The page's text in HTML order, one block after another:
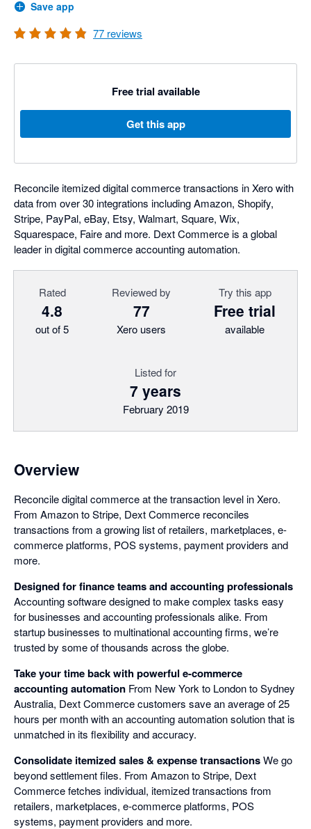
Save app
77 reviews
Free trial available
Get this app
Reconcile itemized digital commerce transactions in Xero with
data from over 30 integrations including Amazon, Shopify,
Stripe, PayPal, eBay, Etsy, Walmart, Square, Wix,
Squarespace, Faire and more. Dext Commerce is a global
leader in digital commerce accounting automation.
Rated
4.8
out of 5
Reviewed by
77
Xero users
Try this app
Free trial
available
Listed for
7 years
February 2019
Overview
Reconcile digital commerce at the transaction level in Xero.
From Amazon to Stripe, Dext Commerce reconciles
transactions from a growing list of retailers, marketplaces, e-
commerce platforms, POS systems, payment providers and
more.
Designed for finance teams and accounting professionals
Accounting software designed to make complex tasks easy
for businesses and accounting professionals alike. From
startup businesses to multinational accounting firms, we’re
trusted by some of thousands across the globe.
Take your time back with powerful e-commerce
accounting automation From New York to London to Sydney
Australia, Dext Commerce customers save an average of 25
hours per month with an accounting automation solution that is
unmatched in its flexibility and accuracy.
Consolidate itemized sales & expense transactionsWe go
beyond settlement files. From Amazon to Stripe, Dext
Commerce fetches individual, itemized transactions from
retailers, marketplaces, e-commerce platforms, POS
systems, payment providers and more.